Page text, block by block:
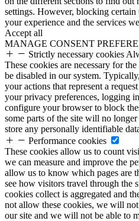
settings. However, blocking
your experience and the services
Accept all
MANAGE CONSENT
Strictly necessary cookies
These cookies are necessary for
be disabled in our system.
your actions that represent a
your privacy preferences, logging
configure your browser to block
some parts of the site will no
store any personally identifiable
Performance cookies
These cookies allow us to count
we can measure and improve the
allow us to know which pages are
see how visitors travel through the
cookies collect is aggregated and
not allow these cookies, we will
our site and we will not be able to